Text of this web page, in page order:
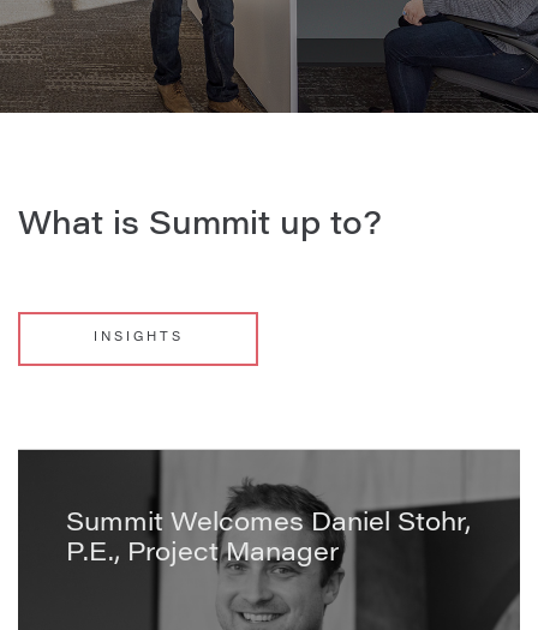
What is Summit up to?
INSIGHTS
Summit Welcomes Daniel Stohr,
P.E., Project Manager